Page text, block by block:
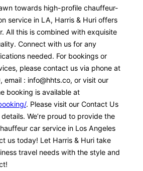
towards high-profile chauffeur-
service in LA, Harris & Huri offers
All this is combined with exquisite
Connect with us for any
needed. For bookings or
please contact us via phone at
: info@hhts.co, or visit our
booking is available at
. Please visit our Contact Us
We’re proud to provide the
car service in Los Angeles
us today! Let Harris & Huri take
travel needs with the style and